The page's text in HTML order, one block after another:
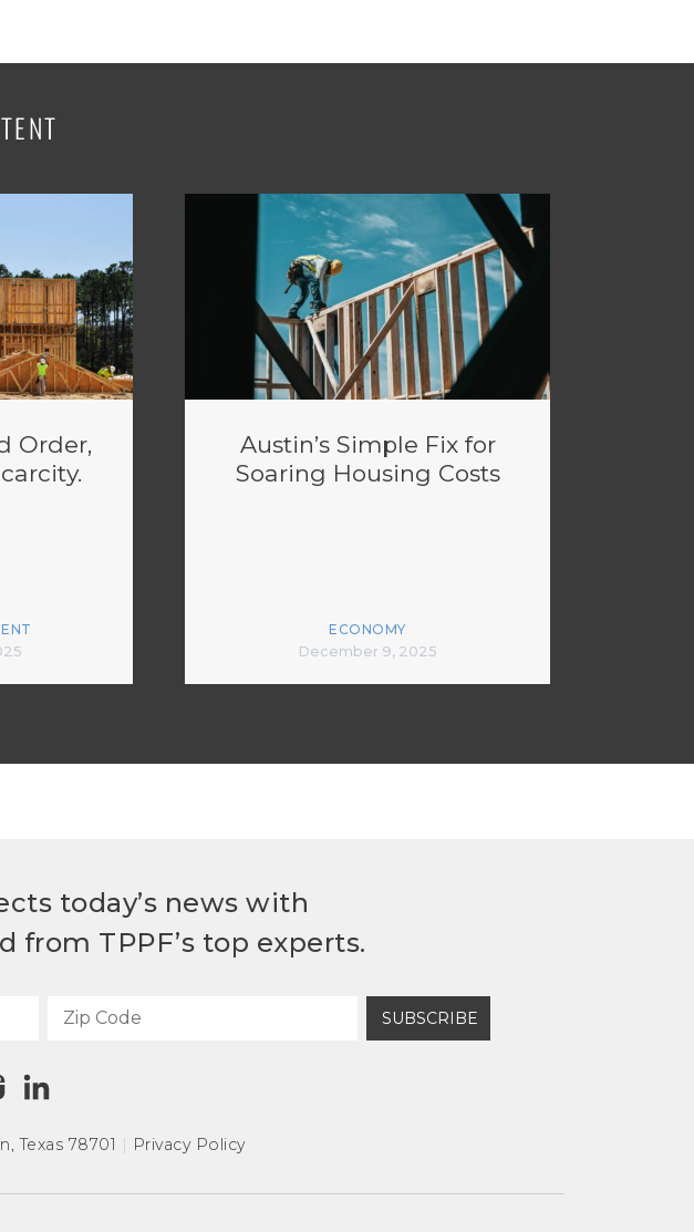
Order,
Austin’s Simple Fix for
Soaring Housing Costs
ECONOMY
December 9, 2025
today’s news with
from TPPF’s top experts.
SUBSCRIBE
Texas 78701 | Privacy Policy